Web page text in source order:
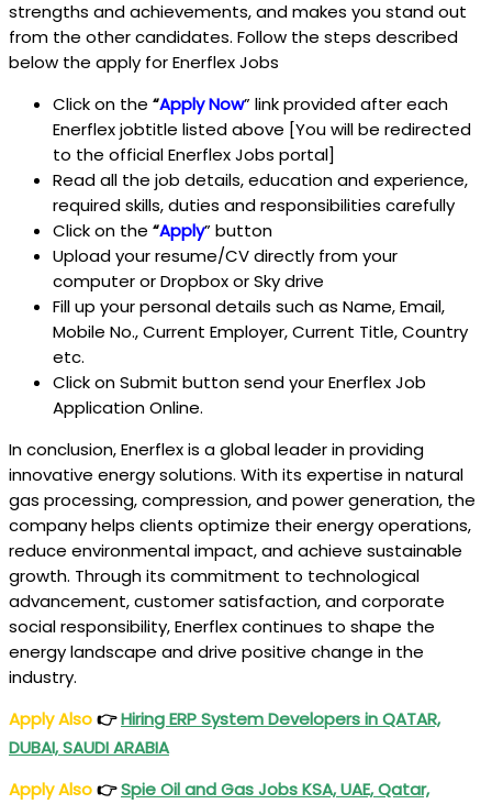
strengths and achievements, and makes you stand out
from the other candidates. Follow the steps described
below the apply for Enerflex Jobs
Click on the “Apply Now” link provided after each
Enerflex jobtitle listed above [You will be redirected
to the official Enerflex Jobs portal]
Read all the job details, education and experience,
required skills, duties and responsibilities carefully
Click on the “Apply” button
Upload your resume/CV directly from your
computer or Dropbox or Sky drive
Fill up your personal details such as Name, Email,
Mobile No., Current Employer, Current Title, Country
etc.
Click on Submit button send your EnerflexJob
Application Online.
In conclusion, Enerflex is a global leader in providing
innovative energy solutions. With its expertise in natural
gas processing, compression, and power generation, the
company helps clients optimize their energy operations,
reduce environmental impact, and achieve sustainable
growth. Through its commitment to technological
advancement, customer satisfaction, and corporate
social responsibility, Enerflex continues to shape the
energy landscape and drive positive change in the
industry.
Apply Also👉Hiring ERP System Developers in QATAR,
DUBAI, SAUDI ARABIA
Apply Also👉Spie Oil and Gas Jobs KSA, UAE, Qatar,